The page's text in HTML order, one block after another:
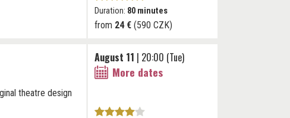
Duration: 80 minutes
from 24 € (590 CZK)
theatre design
August 11 | 20:00 (Tue)
More dates